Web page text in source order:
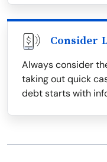
Consider
Always consider
taking out quick
debt starts with